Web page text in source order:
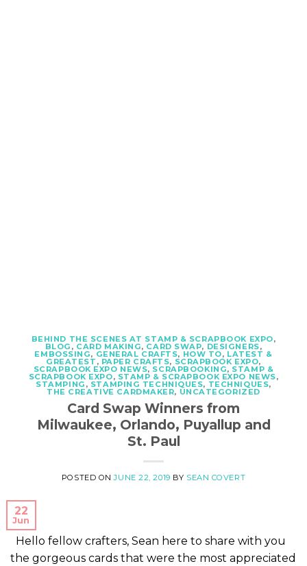
BEHIND THE SCENES AT STAMP & SCRAPBOOK EXPO,
BLOG , CARD MAKING, CARD SWAP, DESIGNERS,
EMBOSSING, GENERAL CRAFTS, HOW TO, LATEST &
GREATEST , PAPER CRAFTS, SCRAPBOOK EXPO,
SCRAPBOOK EXPO NEWS, SCRAPBOOKING, STAMP &
SCRAPBOOK EXPO, STAMP & SCRAPBOOK EXPO NEWS,
STAMPING , STAMPING TECHNIQUES, TECHNIQUES,
THE CREATIVE CARDMAKER, UNCATEGORIZED
Card Swap Winners from
Milwaukee, Orlando, Puyallup and
St. Paul
POSTED ONJUNE 22, 2019 BY SEAN COVERT
22
Jun
Hello fellow crafters, Sean here to share with you
the gorgeous cards that were the most appreciated